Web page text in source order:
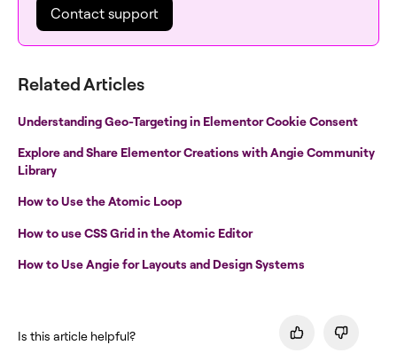
Contact support
Related Articles
Understanding Geo-Targeting in Elementor Cookie Consent
Explore and Share Elementor Creations with Angie Community
Library
How to Use the Atomic Loop
How to use CSS Grid in the Atomic Editor
How to Use Angie for Layouts and Design Systems
Is this article helpful?